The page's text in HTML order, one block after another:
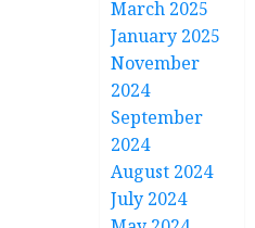
March 2025
January 2025
November
2024
September
2024
August 2024
July 2024